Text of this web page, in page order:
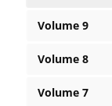
Volume 9
Volume 8
Volume 7